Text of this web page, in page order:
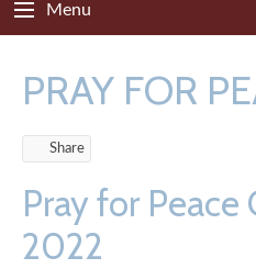
Menu
PRAY FOR
Share
Pray for Peace
2022